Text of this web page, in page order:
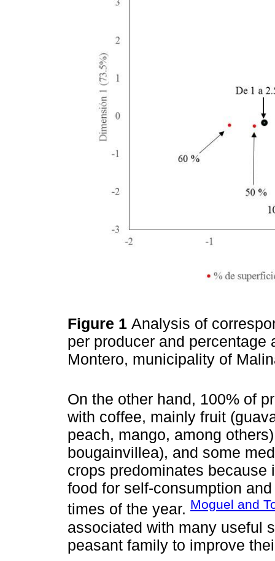
Figure 1 Analysis of
per producer and
Montero, municipality of
On the other hand, 100% of
with coffee, mainly fruit
peach, mango, among
bougainvillea), and some
crops predominates
food for self-consumption
times of the year. Moguel and
associated with many useful
peasant family to improve